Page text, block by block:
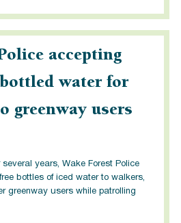
accepting
water for
greenway users
several years, Wake Forest Police
bottles of iced water to walkers,
greenway users while patrolling